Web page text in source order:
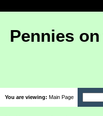
Pennies
You are viewing: Main Page